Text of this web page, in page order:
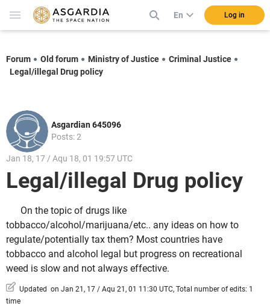
En Log in
Forum Old forum Ministry of Justice
Criminal Justice
Legal/illegal Drug policy
Asgardian 645096
Posts: 2
Jan 18, 17 / Aqu 18, 01 19:57 UTC
Legal/illegal Drug policy
On the topic of drugs like
tobbacco/alcohol/marijuana/etc.. any ideas on how to
regulate/potentially tax them? Most countries have
tobbacco and alcohol legal but progress on recreational
weed is slow and not always effective.
Updated on Jan 21, 17 / Aqu 21, 01 11:30 UTC, Total number of edits: 1
time